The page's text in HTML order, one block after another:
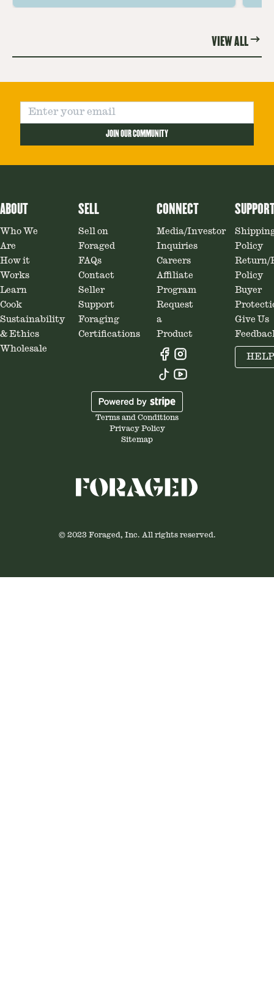
VIEW ALL
JOIN OUR COMMUNITY
ABOUT
Who We
Are
How it
Works
Learn
Cook
Sustainability
& Ethics
Wholesale
SELL
Sell on
Foraged
FAQs
Contact
Seller
Support
Foraging
Certifications
CONNECT
Media/Investor
Inquiries
Careers
Affiliate
Program
Request
a
Product
Policy
Return/
Policy
Buyer
Give Us
HELP
Terms and Conditions
Privacy Policy
Sitemap
© 2023 Foraged, Inc. All rights reserved.